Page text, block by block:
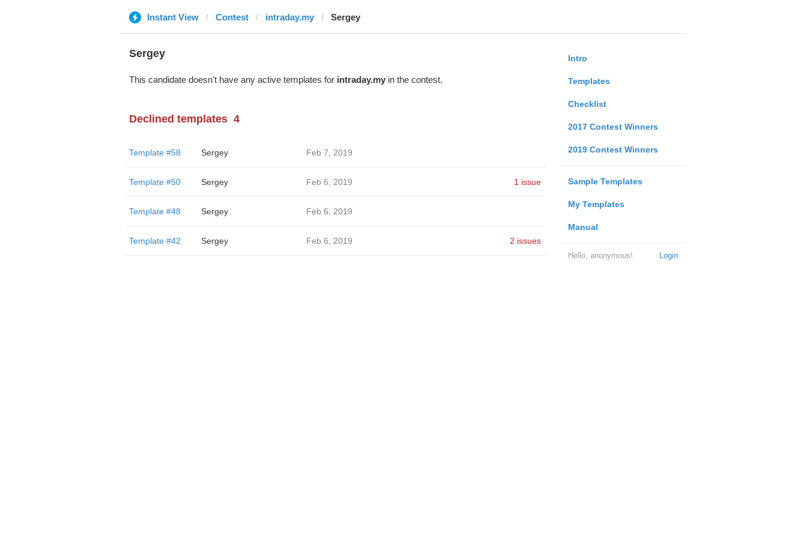
Instant View Contest intraday.my Sergey
Intro
Templates
Checklist
2017 Contest Winners
2019 Contest Winners
Sample Templates
My Templates
Manual
Login
Hello, anonymous!
Sergey
This candidate doesn't have any active templates for intraday.myin the contest.
Declined templates 4
Template #58 Sergey Feb 7, 2019
Template #50 Sergey Feb 6, 2019 1 issue
Template #48 Sergey Feb 6, 2019
Template #42 Sergey Feb 6, 2019 2 issues